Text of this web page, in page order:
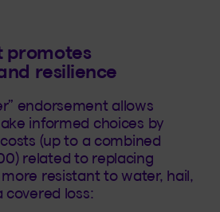
promotes
resilience
endorsement allows
informed choices by
(up to a combined
related to replacing
resistant to water, hail,
covered loss: